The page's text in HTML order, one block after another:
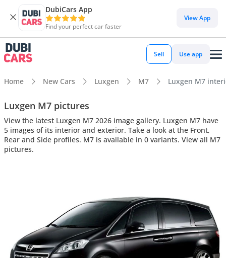
DubiCars App
Find your perfect car faster
View App
Sell Use app
Home New Cars Luxgen M7 Luxgen M7
Luxgen M7 pictures
View the latest Luxgen M7 2026 image gallery. Luxgen M7 have
5 images of its interior and exterior. Take a look at the Front,
Rear and Side profiles. M7 is available in 0 variants. View all M7
pictures.